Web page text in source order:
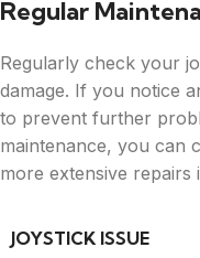
Regular
Regularly check your
damage. If you notice
to prevent further
maintenance, you can
more extensive repairs
JOYSTICK ISSUE